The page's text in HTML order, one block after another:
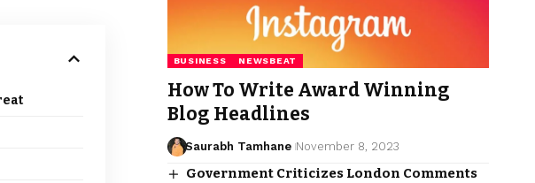
BUSINESS NEWSBEAT
How To Write Award Winning
Blog Headlines
Saurabh Tamhane November 8, 2023
Government Criticizes London Comments